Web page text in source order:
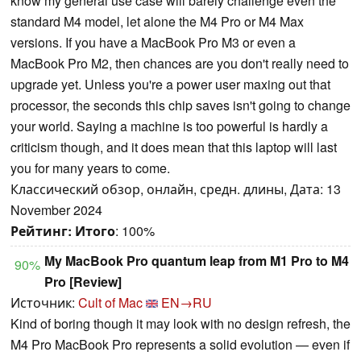
standard M4 model, let alone the M4 Pro or M4 Max
versions. If you have a MacBook Pro M3 or even a
MacBook Pro M2, then chances are you don't really need to
upgrade yet. Unless you're a power user maxing out that
processor, the seconds this chip saves isn't going to change
your world. Saying a machine is too powerful is hardly a
criticism though, and it does mean that this laptop will last
you for many years to come.
Классический обзор, онлайн, средн. длины, Дата: 13
November 2024
Рейтинг: Итого: 100%
90% My MacBook Pro quantum leap from M1 Pro to M4
Pro [Review]
Источник: Cult of Mac
EN→RU
Kind of boring though it may look with no design refresh, the
M4 Pro MacBook Pro represents a solid evolution — even if